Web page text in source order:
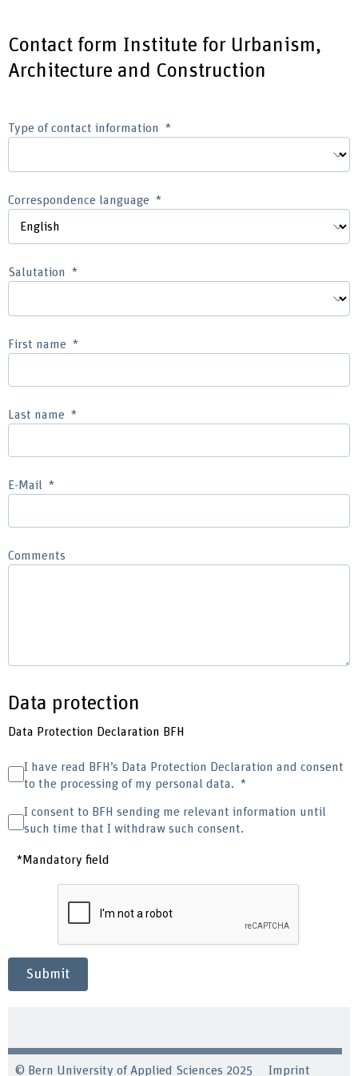
Contact form Institute for Urbanism,
Architecture and Construction
Type of contact information
Correspondence language
Salutation
First name
Last name
E-Mail
Comments
Data protection
Data Protection Declaration BFH
I have read BFH’s Data Protection Declaration and consent
to the processing of my personal data.
I consent to BFH sending me relevant information until
such time that I withdraw such consent.
*Mandatory field
Submit
© Bern University of Applied Sciences 2025 Imprint